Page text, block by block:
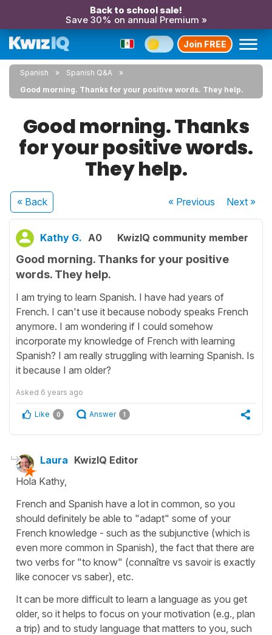
Back to school sale!
Save 30% on annual Premium »
Join FREE
Spanish
Spanish Q&A
Good morning. Thanks for your positive words. They help.
Good morning. Thanks
for your positive words.
They help.
« Back « Previous Next»
Kathy G. A0 KwizIQ community member
Good morning. Thanks for your positive
words. They help.
I am trying to learn Spanish. I have had years of
French. I can't use it because nobody speaks French
anymore. I am wondering if I could somehow
incorporate my knowledge of French with learning
Spanish? I am really struggling with learning Spanish. Is
it because I am older?
Asked 6 years ago
Like 0 Answer 1
Laura KwizIQ Editor
Hola Kathy,
French and Spanish have a lot in common, so you
should definitely be able to "adapt" some of your
French knowledge - such as the subjunctive (which is
even more common in Spanish), the fact that there are
two verbs for "to know" (connaître vs savoir is exactly
like conocer vs saber), etc.
It can be more difficult to learn a language as you get
older, so it helps to focus on your motivation (e.g., plan
a trip) and to study language that matters to you, such